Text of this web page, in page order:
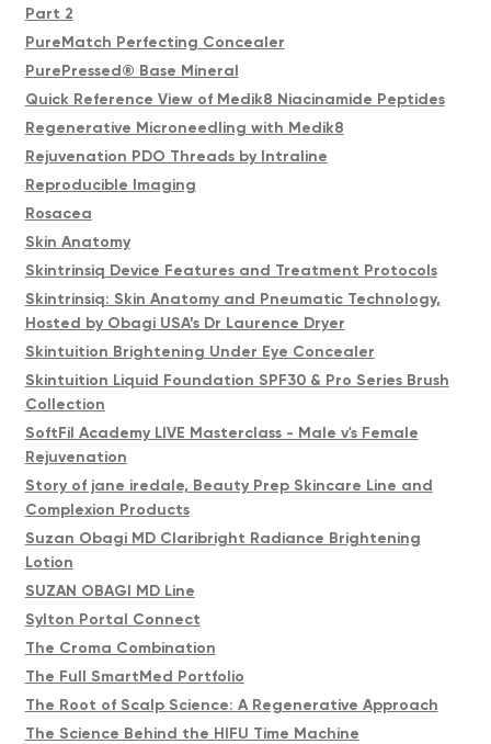
Part 2
PureMatch Perfecting Concealer
PurePressed® Base Mineral
Quick Reference View of Medik8 Niacinamide Peptides
Regenerative Microneedling with Medik8
Rejuvenation PDO Threads by Intraline
Reproducible Imaging
Rosacea
Skin Anatomy
Skintrinsiq Device Features and Treatment Protocols
Skintrinsiq: Skin Anatomy and Pneumatic Technology,
Hosted by Obagi USA’s Dr Laurence Dryer
Skintuition Brightening Under Eye Concealer
Skintuition Liquid Foundation SPF30 & Pro Series Brush
Collection
SoftFil Academy LIVE Masterclass - Male v's Female
Rejuvenation
Story of jane iredale, Beauty Prep Skincare Line and
Complexion Products
Suzan Obagi MD Claribright Radiance Brightening
Lotion
SUZAN OBAGI MD Line
Sylton Portal Connect
The Croma Combination
The Full SmartMed Portfolio
The Root of Scalp Science: A Regenerative Approach
The Science Behind the HIFU Time Machine